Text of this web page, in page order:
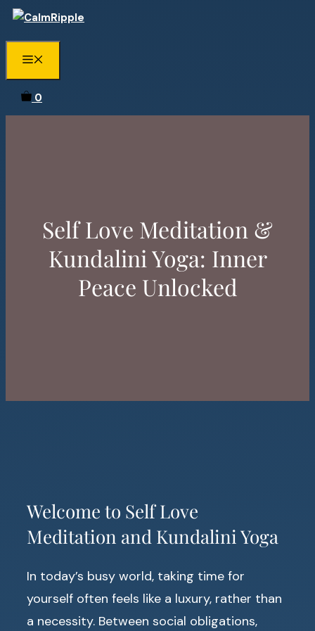
Skip
to
content
0
Self Love Meditation &
Kundalini Yoga: Inner
Peace Unlocked
Welcome to Self Love
Meditation and Kundalini Yoga
In today’s busy world, taking time for
yourself often feels like a luxury, rather than
a necessity. Between social obligations,